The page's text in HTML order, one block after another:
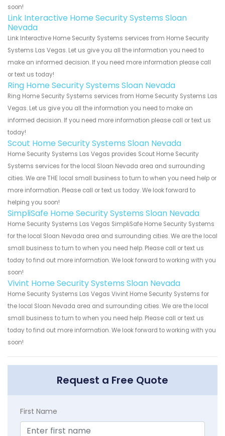
soon!
Link Interactive Home Security Systems Sloan
Nevada
Link Interactive Home Security Systems services from Home Security
Systems Las Vegas. Let us give you all the information you need to
make an informed decision. If you need more information please call
or text us today!
Ring Home Security Systems Sloan Nevada
Ring Home Security Systems services from Home Security Systems Las
Vegas. Let us give you all the information you need to make an
informed decision. If you need more information please call or text us
today!
Scout Home Security Systems Sloan Nevada
Home Security Systems Las Vegas provides Scout Home Security
Systems services for the local Sloan Nevada area and surrounding
cities. We are THE local small business to turn to when you need help or
more information. Please call or text us today. We look forward to
helping you soon!
SimpliSafe Home Security Systems Sloan Nevada
Home Security Systems Las Vegas SimpliSafe Home Security Systems
for the local Sloan Nevada area and surrounding cities. We are the local
small business to turn to when you need help. Please call or text us
today to find out more information. We look forward to working with you
soon!
Vivint Home Security Systems Sloan Nevada
Home Security Systems Las Vegas Vivint Home Security Systems for
the local Sloan Nevada area and surrounding cities. We are the local
small business to turn to when you need help. Please call or text us
today to find out more information. We look forward to working with you
soon!
Request a Free Quote
First Name